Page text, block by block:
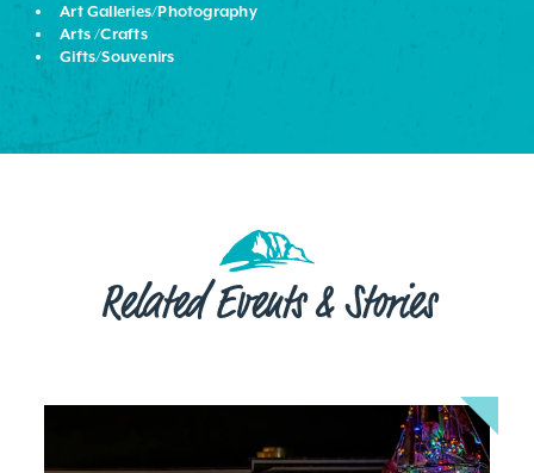
Art Galleries/Photography
Arts /Crafts
Gifts/Souvenirs
Related Events & Stories